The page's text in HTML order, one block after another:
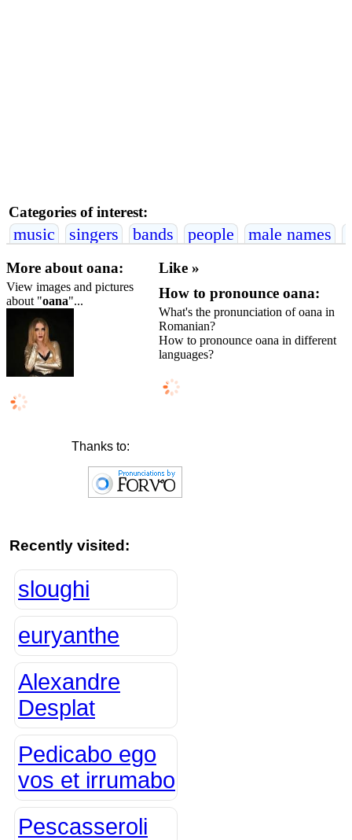
Categories of interest:
music singers bands people male names
Like »
How to pronounce oana:
What's the pronunciation of oana in
Romanian?
How to pronounce oana in different
languages?
More about oana:
View images and pictures
about "oana"...
Thanks to:
Recently visited:
sloughi
euryanthe
Alexandre
Desplat
Pedicabo ego
vos et irrumabo
Pescasseroli